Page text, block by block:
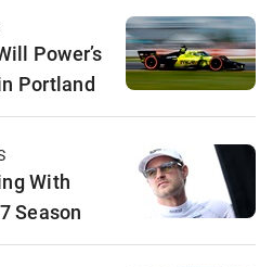
Power’s
Portland
With
Season